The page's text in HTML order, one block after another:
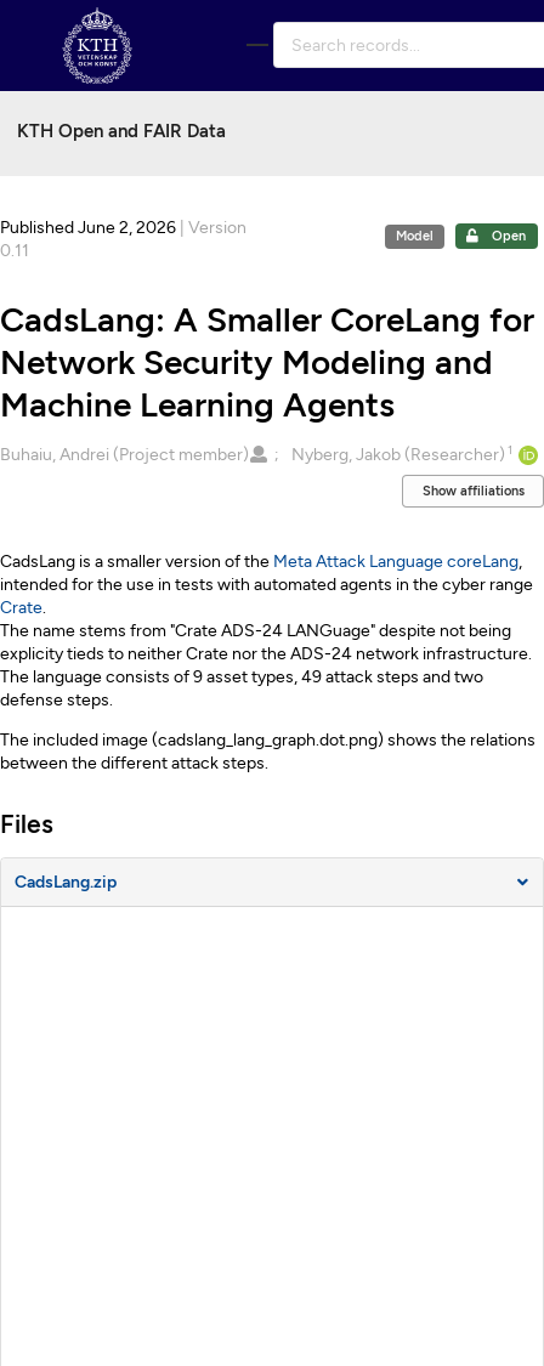
Skip to main
KTH Open and FAIR Data
Published June 2, 2026 | Version
0.11
Model Open
CadsLang: A Smaller CoreLang for
Network Security Modeling and
Machine Learning Agents
Creators
Buhaiu, Andrei (Project member) Nyberg, Jakob (Researcher) 1
Show affiliations
Description
CadsLang is a smaller version of the Meta Attack LanguagecoreLang,
intended for the use in tests with automated agents in the cyber range
Crate.
The name stems from "Crate ADS-24 LANGuage" despite not being
explicity tieds to neither Crate nor the ADS-24 network infrastructure.
The language consists of 9 asset types, 49 attack steps and two
defense steps.
The included image (cadslang_lang_graph.dot.png) shows the relations
between the different attack steps.
Files
CadsLang.zip